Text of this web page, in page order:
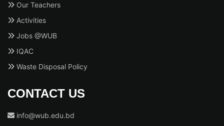
Our Teachers
Activities
Jobs @WUB
IQAC
Waste Disposal Policy
CONTACT US
info@wub.edu.bd